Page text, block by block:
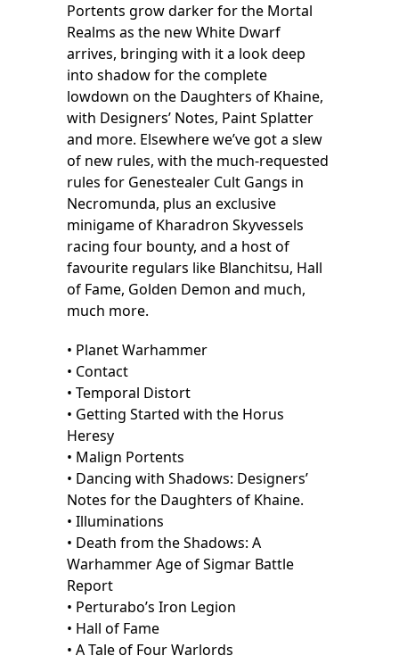
Portents grow darker for the Mortal
Realms as the new White Dwarf
arrives, bringing with it a look deep
into shadow for the complete
lowdown on the Daughters of Khaine,
with Designers’ Notes, Paint Splatter
and more. Elsewhere we’ve got a slew
of new rules, with the much-requested
rules for Genestealer Cult Gangs in
Necromunda, plus an exclusive
minigame of Kharadron Skyvessels
racing four bounty, and a host of
favourite regulars like Blanchitsu, Hall
of Fame, Golden Demon and much,
much more.
• Planet Warhammer
• Contact
• Temporal Distort
• Getting Started with the Horus
Heresy
• Malign Portents
• Dancing with Shadows: Designers’
Notes for the Daughters of Khaine.
• Illuminations
• Death from the Shadows: A
Warhammer Age of Sigmar Battle
Report
• Perturabo’s Iron Legion
• Hall of Fame
• A Tale of Four Warlords